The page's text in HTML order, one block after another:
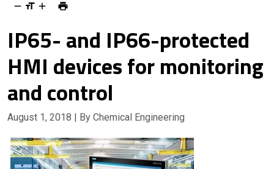
IP65- and IP66-protected
HMI devices for monitoring
and control
August 1, 2018 | By Chemical Engineering